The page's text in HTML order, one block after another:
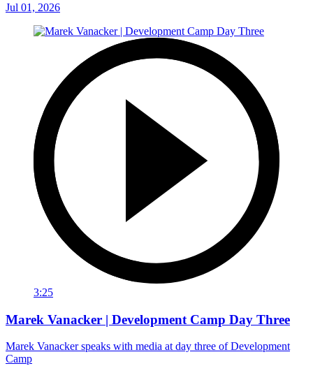
Jul 01, 2026
3:25
Marek Vanacker | Development Camp Day Three
Marek Vanacker speaks with media at day three of Development
Camp